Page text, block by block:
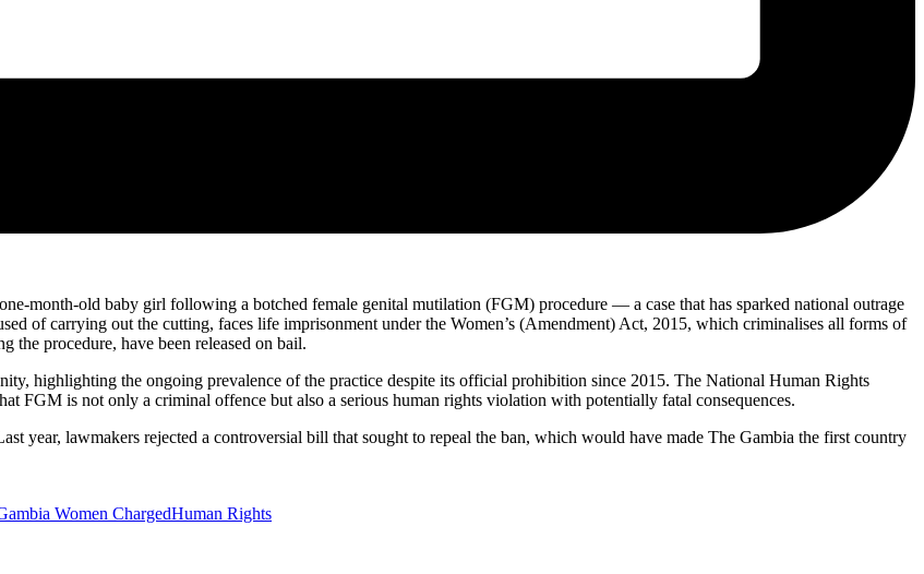
month-old baby girl following a botched female genital mutilation (FGM) procedure — a case that has sparked national outrage
of carrying out the cutting, faces life imprisonment under the Women’s (Amendment) Act, 2015, which criminalises all forms of
the procedure, have been released on bail.
highlighting the ongoing prevalence of the practice despite its official prohibition since 2015. The National Human Rights
FGM is not only a criminal offence but also a serious human rights violation with potentially fatal consequences.
year, lawmakers rejected a controversial bill that sought to repeal the ban, which would have made The Gambia the first country
Women ChargedHuman Rights